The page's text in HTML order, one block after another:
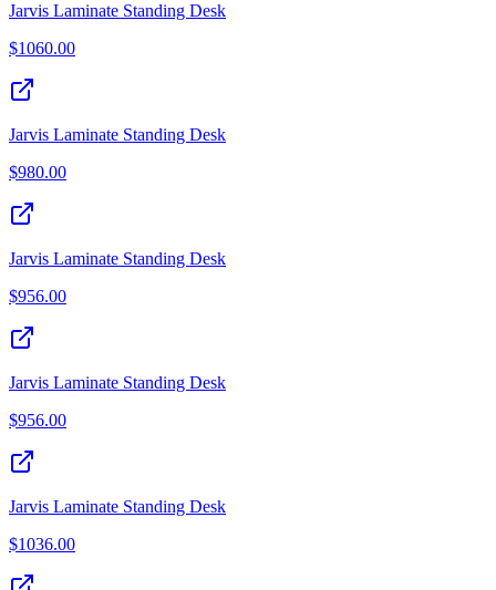
Jarvis Laminate Standing Desk
$1060.00
Jarvis Laminate Standing Desk
$980.00
Jarvis Laminate Standing Desk
$956.00
Jarvis Laminate Standing Desk
$956.00
Jarvis Laminate Standing Desk
$1036.00